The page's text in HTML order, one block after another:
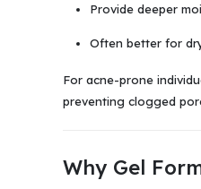
Provide deeper
Often better for
For acne-prone
preventing clogged
Why Gel